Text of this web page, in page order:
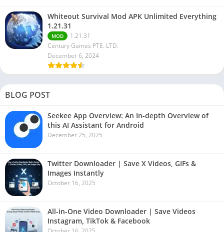
Whiteout Survival Mod APK Unlimited Everything
1.21.31
MOD
1.21.31
Century Games PTE. LTD.
December 6, 2024
BLOG POST
Seekee App Overview: An In-depth Overview of
this AI Assistant for Android
December 25, 2025
Twitter Downloader | Save X Videos, GIFs &
Images Instantly
October 16, 2025
All-in-One Video Downloader | Save Videos
Instagram, TikTok & Facebook